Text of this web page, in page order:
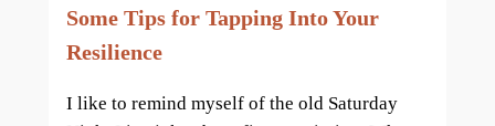
Some Tips for Tapping Into Your
Resilience
I like to remind myself of the old Saturday